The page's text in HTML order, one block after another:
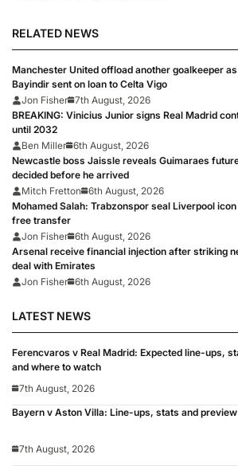
RELATED NEWS
Manchester United offload another goalkeeper as
Bayindir sent on loan to Celta Vigo
Jon Fisher 7th August, 2026
BREAKING: Vinicius Junior signs Real Madrid
until 2032
Ben Miller 6th August, 2026
Newcastle boss Jaissle reveals Guimaraes
decided before he arrived
Mitch Fretton
6th August, 2026
Mohamed Salah: Trabzonspor seal Liverpool icon
free transfer
Jon Fisher 6th August, 2026
Arsenal receive financial injection after striking
deal with Emirates
Jon Fisher 6th August, 2026
LATEST NEWS
Ferencvaros v Real Madrid: Expected line-ups,
and where to watch
7th August, 2026
Bayern v Aston Villa: Line-ups, stats and preview
7th August, 2026